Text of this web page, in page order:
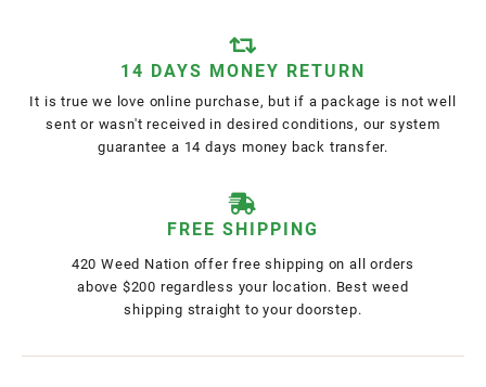
14 DAYS MONEY RETURN
It is true we love online purchase, but if a package is not well
sent or wasn't received in desired conditions, our system
guarantee a 14 days money back transfer.
FREE SHIPPING
420 Weed Nation offer free shipping on all orders
above $200 regardless your location. Best weed
shipping straight to your doorstep.